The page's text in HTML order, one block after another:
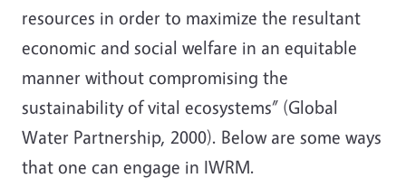
resources in order to maximize the resultant
economic and social welfare in an equitable
manner without compromising the
sustainability of vital ecosystems” (Global
Water Partnership, 2000). Below are some ways
that one can engage in IWRM.